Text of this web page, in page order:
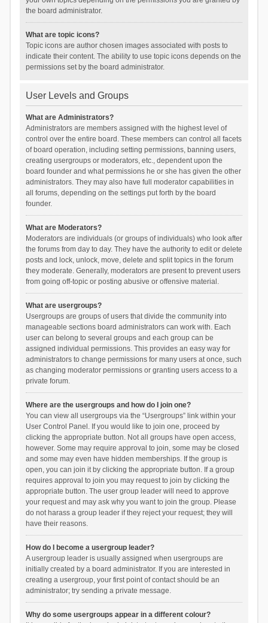
the board administrator.
What are topic icons?
Topic icons are author chosen images associated with posts to
indicate their content. The ability to use topic icons depends on the
permissions set by the board administrator.
User Levels and Groups
What are Administrators?
Administrators are members assigned with the highest level of
control over the entire board. These members can control all facets
of board operation, including setting permissions, banning users,
creating usergroups or moderators, etc., dependent upon the
board founder and what permissions he or she has given the other
administrators. They may also have full moderator capabilities in
all forums, depending on the settings put forth by the board
founder.
What are Moderators?
Moderators are individuals (or groups of individuals) who look after
the forums from day to day. They have the authority to edit or delete
posts and lock, unlock, move, delete and split topics in the forum
they moderate. Generally, moderators are present to prevent users
from going off-topic or posting abusive or offensive material.
What are usergroups?
Usergroups are groups of users that divide the community into
manageable sections board administrators can work with. Each
user can belong to several groups and each group can be
assigned individual permissions. This provides an easy way for
administrators to change permissions for many users at once, such
as changing moderator permissions or granting users access to a
private forum.
Where are the usergroups and how do I join one?
You can view all usergroups via the “Usergroups” link within your
User Control Panel. If you would like to join one, proceed by
clicking the appropriate button. Not all groups have open access,
however. Some may require approval to join, some may be closed
and some may even have hidden memberships. If the group is
open, you can join it by clicking the appropriate button. If a group
requires approval to join you may request to join by clicking the
appropriate button. The user group leader will need to approve
your request and may ask why you want to join the group. Please
do not harass a group leader if they reject your request; they will
have their reasons.
How do I become a usergroup leader?
A usergroup leader is usually assigned when usergroups are
initially created by a board administrator. If you are interested in
creating a usergroup, your first point of contact should be an
administrator; try sending a private message.
Why do some usergroups appear in a different colour?